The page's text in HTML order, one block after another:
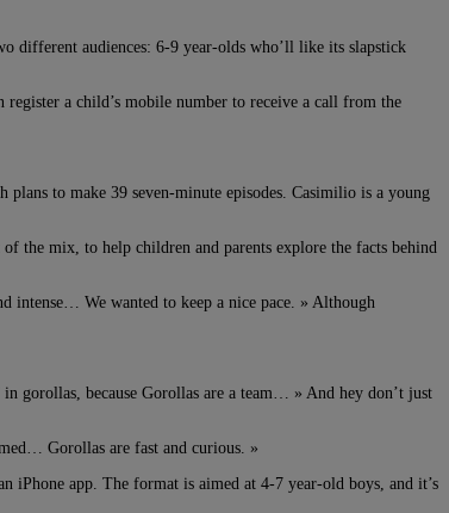
different audiences: 6-9 year-olds who’ll like its slapstick
a child’s mobile number to receive a call from the
to make 39 seven-minute episodes. Casimilio is a young
the mix, to help children and parents explore the facts behind
intense… We wanted to keep a nice pace. » Although
gorollas, because Gorollas are a team… » And hey don’t just
Gorollas are fast and curious. »
app. The format is aimed at 4-7 year-old boys, and it’s